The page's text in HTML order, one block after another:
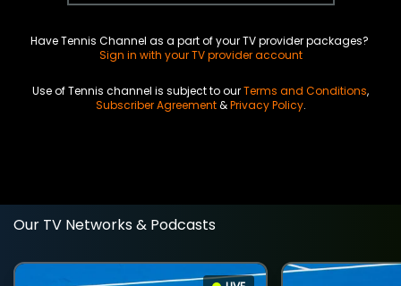
Have Tennis Channel as a part of your TV provider packages?
Sign in with your TV provider account
Use of Tennis channel is subject to ourTerms and Conditions,
Subscriber Agreement&Privacy Policy.
Our TV Networks & Podcasts